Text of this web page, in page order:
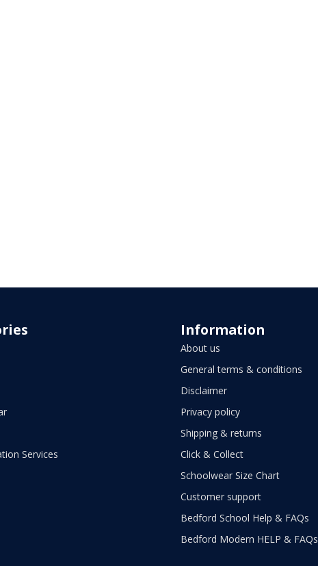
Services
Information
About us
General terms & conditions
Disclaimer
Privacy policy
Shipping & returns
Click & Collect
Schoolwear Size Chart
Customer support
Bedford School Help & FAQs
Bedford Modern HELP & FAQs